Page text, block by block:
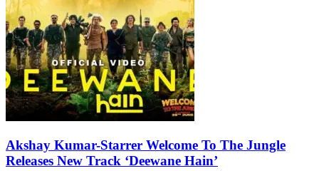
Akshay Kumar-Starrer Welcome To The Jungle
Releases New Track ‘Deewane Hain’